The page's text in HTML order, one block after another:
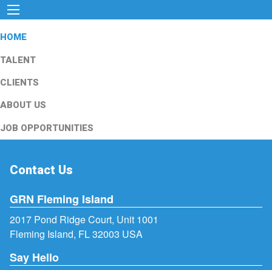
HOME
TALENT
CLIENTS
ABOUT US
JOB OPPORTUNITIES
Contact Us
GRN Fleming Island
2017 Pond Ridge Court, Unit 1001
Fleming Island, FL 32003 USA
Say Hello